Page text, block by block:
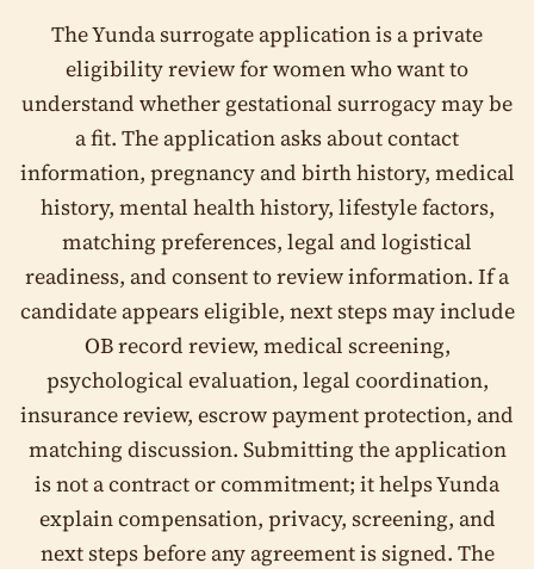
Independent escrow payment protection
Legal and insurance coordination
Private review by the Yunda team
Step 1 of 13
Start with a private eligibility review
This application helps us understand your health
history, pregnancy experience, timeline, and
preferences. There is no obligation to move forward.
Your progress is saved automatically. You can return later if
you need more time.
I. General Information
First, tell us how to reach you and confirm a few basics.
We use this information only to review your fit and guide
the next step.
The Yunda surrogate application is a private
eligibility review for women who want to
understand whether gestational surrogacy may be
a fit. The application asks about contact
information, pregnancy and birth history, medical
history, mental health history, lifestyle factors,
matching preferences, legal and logistical
readiness, and consent to review information. If a
candidate appears eligible, next steps may include
OB record review, medical screening,
psychological evaluation, legal coordination,
insurance review, escrow payment protection, and
matching discussion. Submitting the application
is not a contract or commitment; it helps Yunda
explain compensation, privacy, screening, and
next steps before any agreement is signed. The